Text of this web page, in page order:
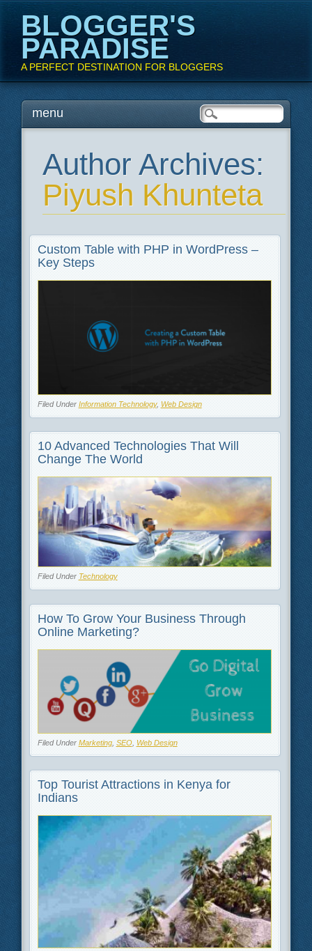
BLOGGER'S
PARADISE
A PERFECT DESTINATION FOR BLOGGERS
Main menu
Skipmenu
Author Archives:
Piyush Khunteta
Custom Table with PHP in WordPress –
Key Steps
Filed Under Information Technology, Web Design
10 Advanced Technologies That Will
Change The World
Filed Under Technology
How To Grow Your Business Through
Online Marketing?
Filed Under Marketing, SEO, Web Design
Top Tourist Attractions in Kenya for
Indians